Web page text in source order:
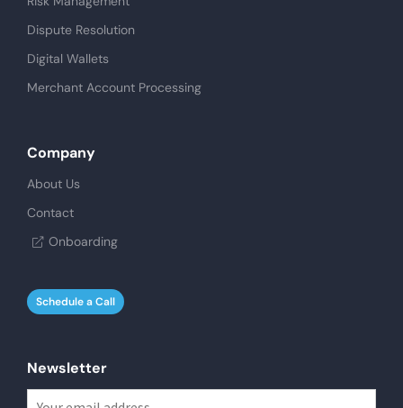
Dispute Resolution
Digital Wallets
Merchant Account Processing
Company
About Us
Contact
Onboarding
Schedule a Call
Newsletter